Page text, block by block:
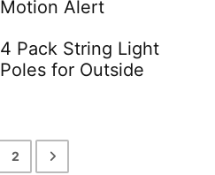
Motion Alert
4 Pack String Light
Poles for Outside
2